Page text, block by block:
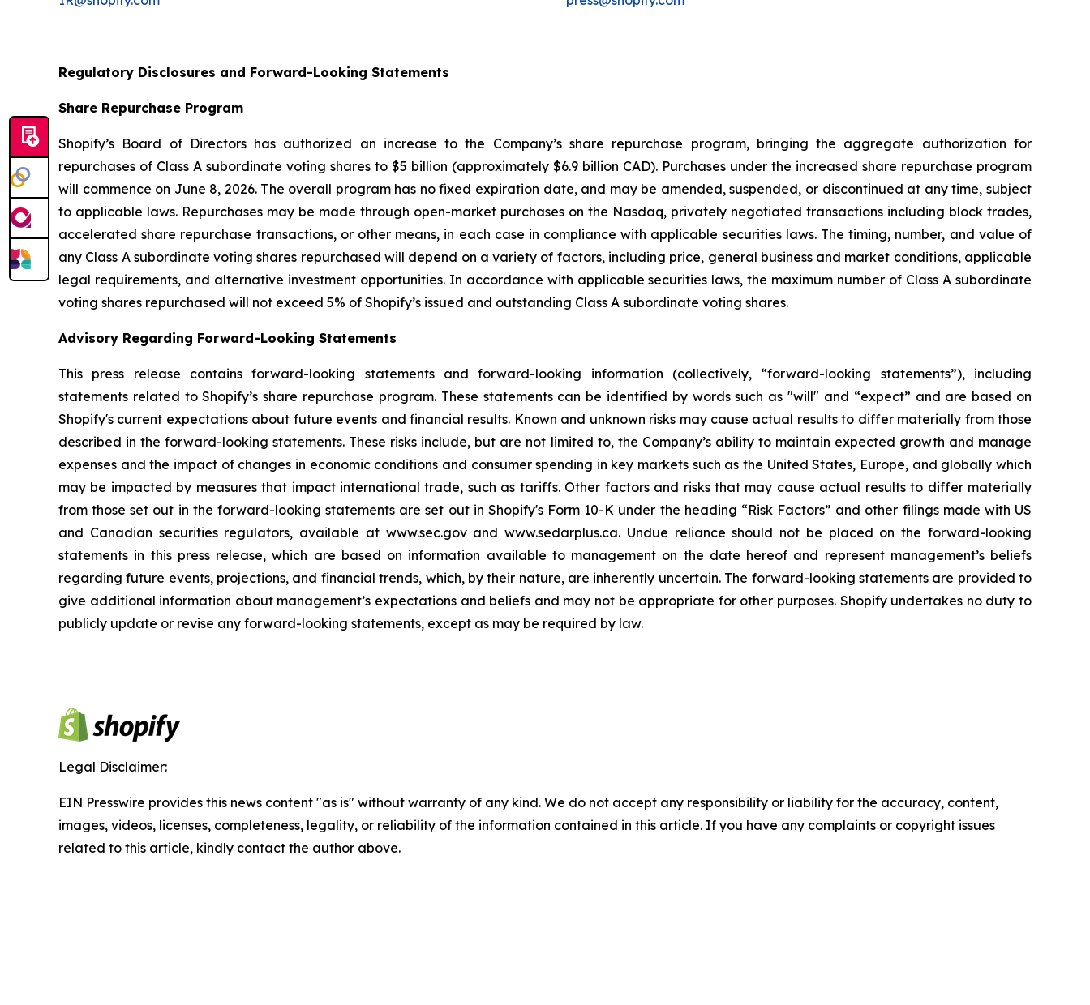
Regulatory Disclosures and Forward-Looking Statements
Share Repurchase Program
Shopify’s Board of Directors has authorized an increase to the Company’s share repurchase program, bringing the aggregate authorization for
repurchases of Class A subordinate voting shares to $5 billion (approximately $6.9 billion CAD). Purchases under the increased share repurchase program
will commence on June 8, 2026. The overall program has no fixed expiration date, and may be amended, suspended, or discontinued at any time, subject
to applicable laws. Repurchases may be made through open-market purchases on the Nasdaq, privately negotiated transactions including block trades,
accelerated share repurchase transactions, or other means, in each case in compliance with applicable securities laws. The timing, number, and value of
any Class A subordinate voting shares repurchased will depend on a variety of factors, including price, general business and market conditions, applicable
legal requirements, and alternative investment opportunities. In accordance with applicable securities laws, the maximum number of Class A subordinate
voting shares repurchased will not exceed 5% of Shopify’s issued and outstanding Class A subordinate voting shares.
Advisory Regarding Forward-Looking Statements
This press release contains forward-looking statements and forward-looking information (collectively, “forward-looking statements”), including
statements related to Shopify’s share repurchase program. These statements can be identified by words such as "will" and “expect” and are based on
Shopify's current expectations about future events and financial results. Known and unknown risks may cause actual results to differ materially from those
described in the forward-looking statements. These risks include, but are not limited to, the Company’s ability to maintain expected growth and manage
expenses and the impact of changes in economic conditions and consumer spending in key markets such as the United States, Europe, and globally which
may be impacted by measures that impact international trade, such as tariffs. Other factors and risks that may cause actual results to differ materially
from those set out in the forward-looking statements are set out in Shopify's Form 10-K under the heading “Risk Factors” and other filings made with US
and Canadian securities regulators, available at www.sec.gov and www.sedarplus.ca. Undue reliance should not be placed on the forward-looking
statements in this press release, which are based on information available to management on the date hereof and represent management’s beliefs
regarding future events, projections, and financial trends, which, by their nature, are inherently uncertain. The forward-looking statements are provided to
give additional information about management’s expectations and beliefs and may not be appropriate for other purposes. Shopify undertakes no duty to
publicly update or revise any forward-looking statements, except as may be required by law.
Legal Disclaimer:
EIN Presswire provides this news content "as is" without warranty of any kind. We do not accept any responsibility or liability for the accuracy, content,
images, videos, licenses, completeness, legality, or reliability of the information contained in this article. If you have any complaints or copyright issues
related to this article, kindly contact the author above.